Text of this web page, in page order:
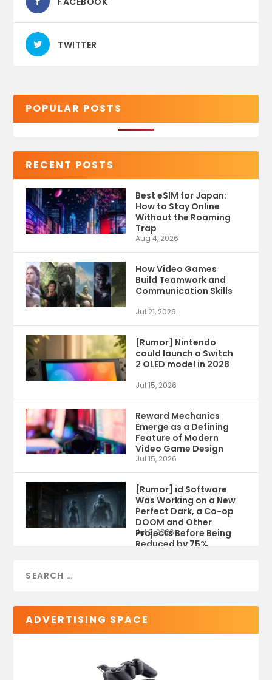
TWITTER
POPULAR POSTS
RECENT POSTS
Best eSIM for Japan:
How to Stay Online
Without the Roaming
Trap
Aug 4, 2026
How Video Games
Build Teamwork and
Communication Skills
Jul 21, 2026
[Rumor] Nintendo
could launch a Switch
2 OLED model in 2028
Jul 15, 2026
Reward Mechanics
Emerge as a Defining
Feature of Modern
Video Game Design
Jul 15, 2026
[Rumor] id Software
Was Working on a New
Perfect Dark, a Co-op
DOOM and Other
Projects Before Being
Reduced by 75%
Jul 9, 2026
ADVERTISING SPACE